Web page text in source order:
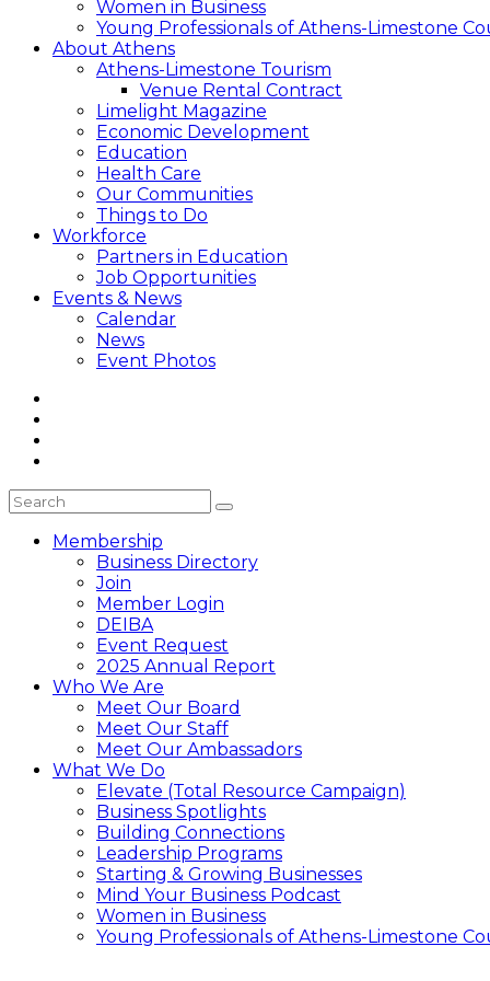
Women in Business
Young Professionals of Athens-Limestone
About Athens
Athens-Limestone Tourism
Venue Rental Contract
Limelight Magazine
Economic Development
Education
Health Care
Our Communities
Things to Do
Workforce
Partners in Education
Job Opportunities
Events & News
Calendar
News
Event Photos
Membership
Business Directory
Join
Member Login
DEIBA
Event Request
2025 Annual Report
Who We Are
Meet Our Board
Meet Our Staff
Meet Our Ambassadors
What We Do
Elevate (Total Resource Campaign)
Business Spotlights
Building Connections
Leadership Programs
Starting & Growing Businesses
Mind Your Business Podcast
Women in Business
Young Professionals of Athens-Limestone